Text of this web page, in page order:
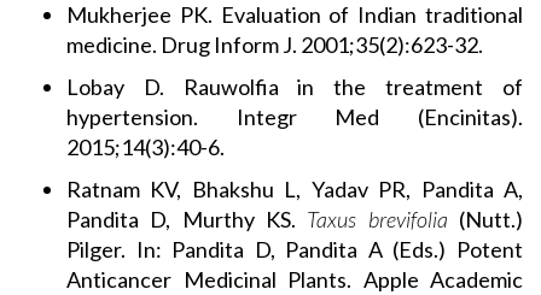
Mukherjee PK. Evaluation of Indian traditional
medicine. Drug Inform J. 2001;35(2):623-32.
Lobay D. Rauwolfia in the treatment of
hypertension. Integr Med (Encinitas).
2015;14(3):40-6.
Ratnam KV, Bhakshu L, Yadav PR, Pandita A,
Pandita D, Murthy KS. Taxus brevifolia (Nutt.)
Pilger. In: Pandita D, Pandita A (Eds.) Potent
Anticancer Medicinal Plants. Apple Academic